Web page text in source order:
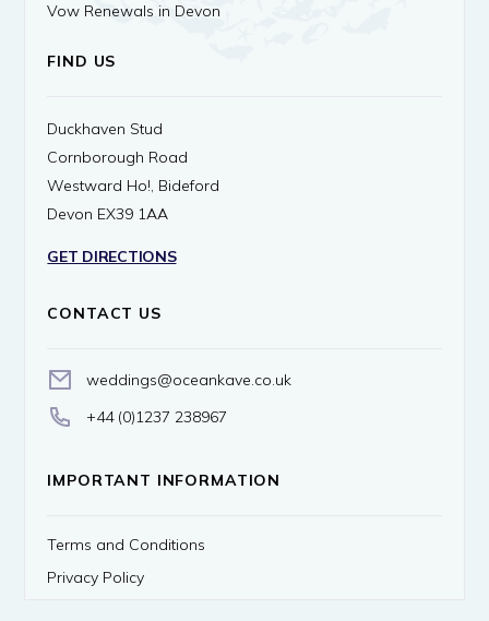
Vow Renewals in Devon
FIND US
Duckhaven Stud
Cornborough Road
Westward Ho!, Bideford
Devon EX39 1AA
GET DIRECTIONS
CONTACT US
weddings@oceankave.co.uk
+44 (0)1237 238967
IMPORTANT INFORMATION
Terms and Conditions
Privacy Policy